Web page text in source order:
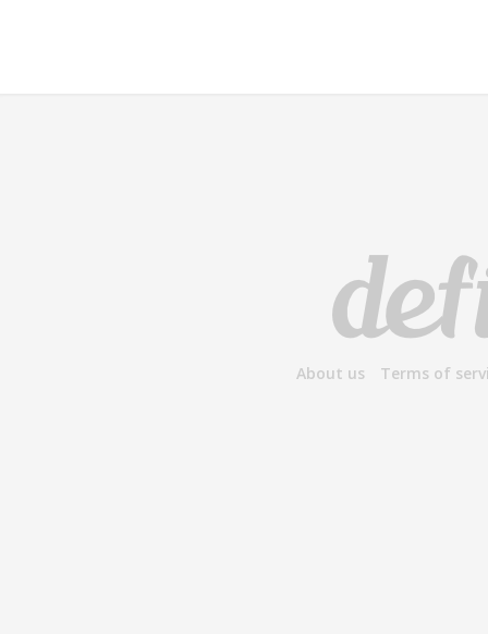
About us Terms of